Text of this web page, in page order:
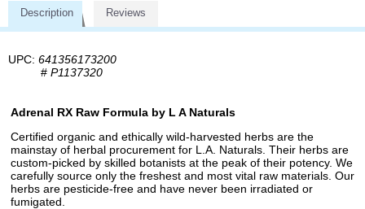
Description Reviews
UPC: 641356173200
# P1137320
Adrenal RX Raw Formula by L A Naturals
Certified organic and ethically wild-harvested herbs are the
mainstay of herbal procurement for L.A. Naturals. Their herbs are
custom-picked by skilled botanists at the peak of their potency. We
carefully source only the freshest and most vital raw materials. Our
herbs are pesticide-free and have never been irradiated or
fumigated.